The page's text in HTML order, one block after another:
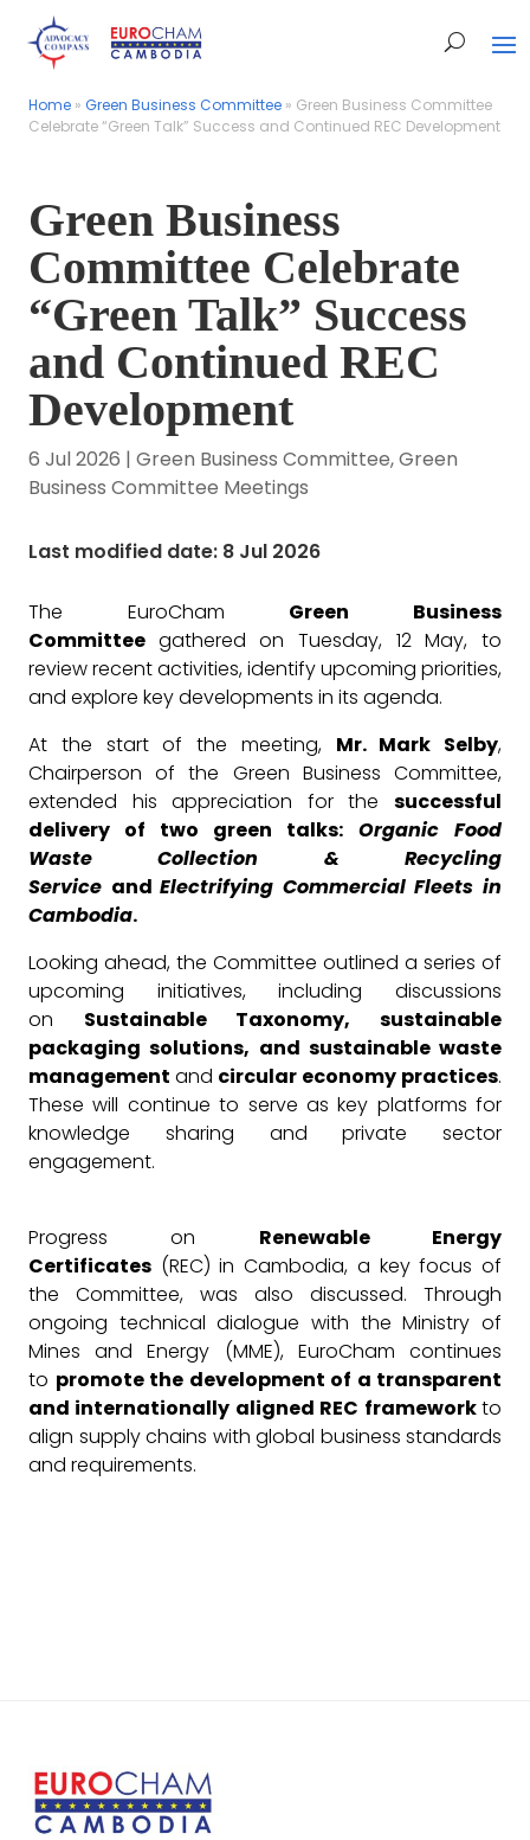
Home » Green Business Committee » Green Business Committee
Celebrate “Green Talk” Success and Continued REC Development
Home » Green Business Committee » Green Business Committee
Celebrate “Green Talk” Success and Continued REC Development
Green Business
Committee Celebrate
“Green Talk” Success
and Continued REC
Development
6 Jul 2026 | Green Business Committee,Green
Business Committee Meetings
Last modified date: 8 Jul 2026
The EuroCham Green Business
Committee gathered on Tuesday, 12 May, to
review recent activities, identify upcoming priorities,
and explore key developments in its agenda.
At the start of the meeting, Mr. Mark Selby,
Chairperson of the Green Business Committee,
extended his appreciation for the successful
delivery of two green talks: Organic Food
Waste Collection & Recycling
Service and Electrifying Commercial Fleets in
Cambodia.
Looking ahead, the Committee outlined a series of
upcoming initiatives, including discussions
on Sustainable Taxonomy, sustainable
packaging solutions, and sustainable waste
management and circular economy practices.
These will continue to serve as key platforms for
knowledge sharing and private sector
engagement.
Progress on Renewable Energy
Certificates (REC) in Cambodia, a key focus of
the Committee, was also discussed. Through
ongoing technical dialogue with the Ministry of
Mines and Energy (MME), EuroCham continues
to promote the development of a transparent
and internationally aligned REC frameworkto
align supply chains with global business standards
and requirements.